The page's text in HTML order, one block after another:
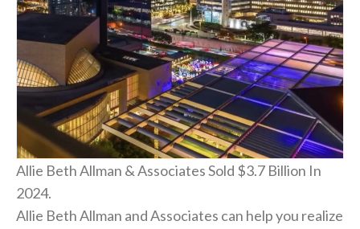
Allie Beth Allman & Associates Sold $3.7 Billion In
2024.
Allie Beth Allman and Associates can help you realize